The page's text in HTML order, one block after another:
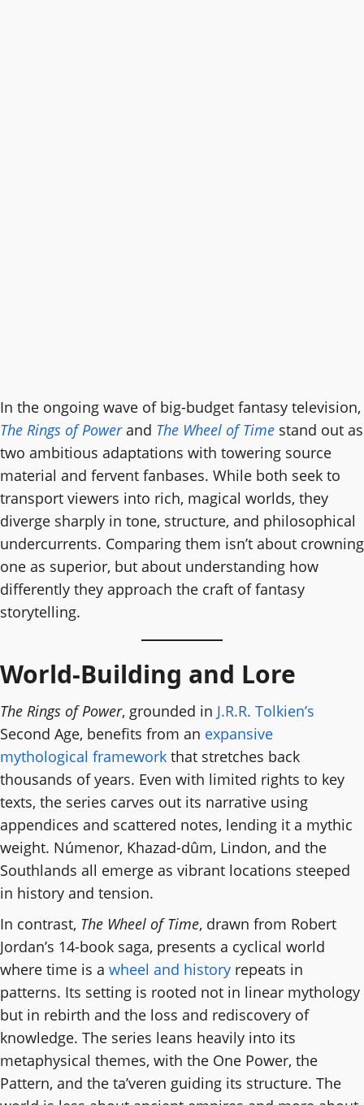
In the ongoing wave of big-budget fantasy television,
The Rings of Powerand The Wheel of Time stand out as
two ambitious adaptations with towering source
material and fervent fanbases. While both seek to
transport viewers into rich, magical worlds, they
diverge sharply in tone, structure, and philosophical
undercurrents. Comparing them isn’t about crowning
one as superior, but about understanding how
differently they approach the craft of fantasy
storytelling.
World-Building and Lore
The Rings of Power, grounded in J.R.R. Tolkien’s
Second Age, benefits from an expansive
mythological framework that stretches back
thousands of years. Even with limited rights to key
texts, the series carves out its narrative using
appendices and scattered notes, lending it a mythic
weight. Númenor, Khazad-dûm, Lindon, and the
Southlands all emerge as vibrant locations steeped
in history and tension.
In contrast, The Wheel of Time, drawn from Robert
Jordan’s 14-book saga, presents a cyclical world
where time is a wheel and history repeats in
patterns. Its setting is rooted not in linear mythology
but in rebirth and the loss and rediscovery of
knowledge. The series leans heavily into its
metaphysical themes, with the One Power, the
Pattern, and the ta’veren guiding its structure. The